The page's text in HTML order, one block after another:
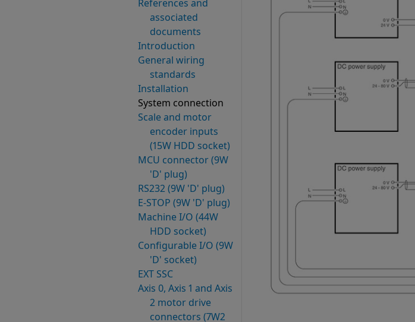
References and
associated
documents
Introduction
General wiring
standards
Installation
System connection
Scale and motor
encoder inputs
(15W HDD socket)
MCU connector (9W
'D' plug)
RS232 (9W 'D' plug)
E-STOP (9W 'D' plug)
Machine I/O (44W
HDD socket)
Configurable I/O (9W
'D' socket)
EXT SSC
Axis 0, Axis 1 and Axis
2 motor drive
connectors (7W2